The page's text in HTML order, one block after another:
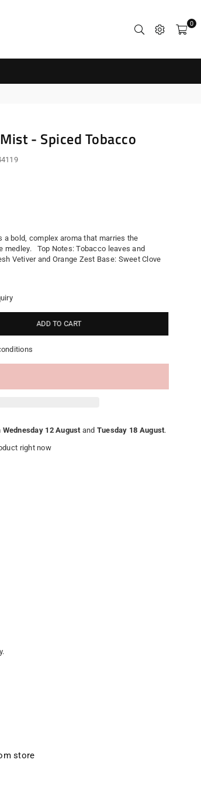
0
- Spiced Tobacco
bold, complex aroma that marries the
medley. Top Notes: Tobacco leaves and
Vetiver and Orange Zest Base: Sweet Clove
ADD TO CART
Wednesday 12 Augustand Tuesday 18 August.
right now
store